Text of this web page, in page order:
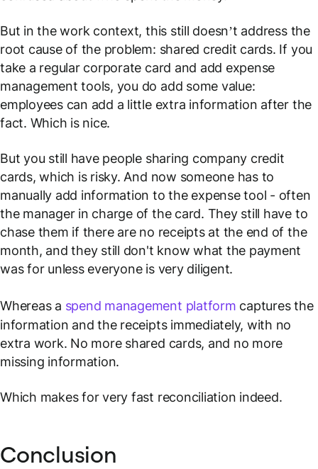
But in the work context, this still doesn’t address the
root cause of the problem: shared credit cards. If you
take a regular corporate card and add expense
management tools, you do add some value:
employees can add a little extra information after the
fact. Which is nice.
But you still have people sharing company credit
cards, which is risky. And now someone has to
manually add information to the expense tool - often
the manager in charge of the card. They still have to
chase them if there are no receipts at the end of the
month, and they still don't know what the payment
was for unless everyone is very diligent.
Whereas a spend management platform captures the
information and the receipts immediately, with no
extra work. No more shared cards, and no more
missing information.
Which makes for very fast reconciliation indeed.
Conclusion